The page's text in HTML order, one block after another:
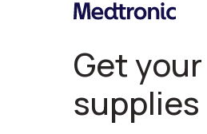
Get
supplies